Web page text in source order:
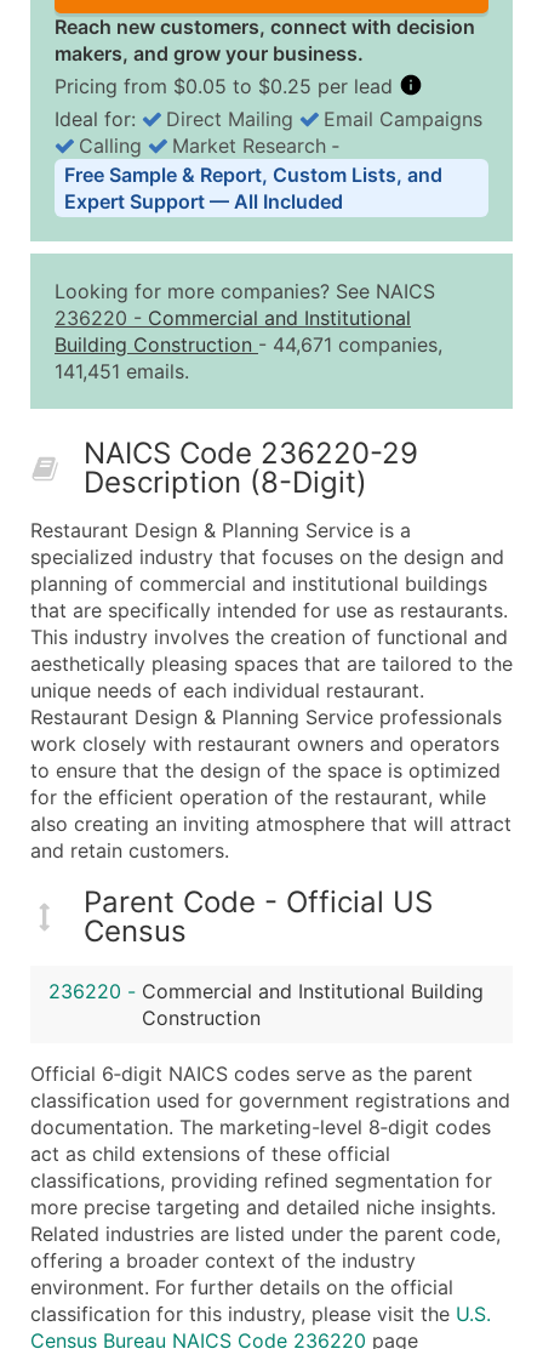
Reach new customers, connect with decision
makers, and grow your business.
Pricing from $0.05 to $0.25 per lead
Business List Pricing Tiers
Quantity of Records Price Per Record
2,501 - 10,000
$0.15
10,001 - 25,000
$0.12
Up to
What's Included in Every Standard Data Package
Contact Name (where available)
Job Title (where available)
Full Business & Mailing Address
Business Phone Number
Industry Codes (Primary and Secondary SIC &
Sales Volume
Employee Count
Website (where available)
Years in Business
Location Type (HQ, Branch, Subsidiary)
Public / Private Status
Latitude / Longitude
Boost Your Data with Verified Email Leads
Ideal for: Direct Mailing
Email Campaigns
Calling
Market Research ‐
Free Sample & Report, Custom Lists, and
Expert Support — All Included
Looking for more companies? See NAICS
236220 - Commercial and Institutional
Building Construction - 44,671 companies,
141,451 emails.
NAICS Code 236220-29
Description (8-Digit)
Restaurant Design & Planning Service is a
specialized industry that focuses on the design and
planning of commercial and institutional buildings
that are specifically intended for use as restaurants.
This industry involves the creation of functional and
aesthetically pleasing spaces that are tailored to the
unique needs of each individual restaurant.
Restaurant Design & Planning Service professionals
work closely with restaurant owners and operators
to ensure that the design of the space is optimized
for the efficient operation of the restaurant, while
also creating an inviting atmosphere that will attract
and retain customers.
Parent Code - Official US
Census
236220 - Commercial and Institutional Building
Construction
Official 6‑digit NAICS codes serve as the parent
classification used for government registrations and
documentation. The marketing-level 8‑digit codes
act as child extensions of these official
classifications, providing refined segmentation for
more precise targeting and detailed niche insights.
Related industries are listed under the parent code,
offering a broader context of the industry
environment. For further details on the official
classification for this industry, please visit the U.S.
Census Bureau NAICS Code 236220 page